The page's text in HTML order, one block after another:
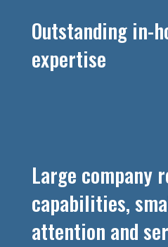
Outstanding in-
expertise
Large company
capabilities,
attention and